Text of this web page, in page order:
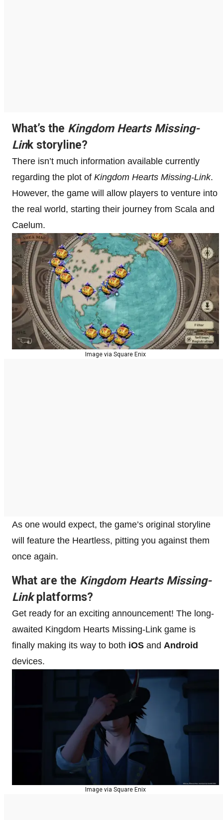
What’s the Kingdom Hearts Missing-
Link storyline?
There isn’t much information available currently
regarding the plot of Kingdom Hearts Missing-Link.
However, the game will allow players to venture into
the real world, starting their journey from Scala and
Caelum.
Image via Square Enix
As one would expect, the game’s original storyline
will feature the Heartless, pitting you against them
once again.
What are the Kingdom Hearts Missing-
Linkplatforms?
Get ready for an exciting announcement! The long-
awaited Kingdom Hearts Missing-Link game is
finally making its way to both iOS and Android
devices.
Image via Square Enix